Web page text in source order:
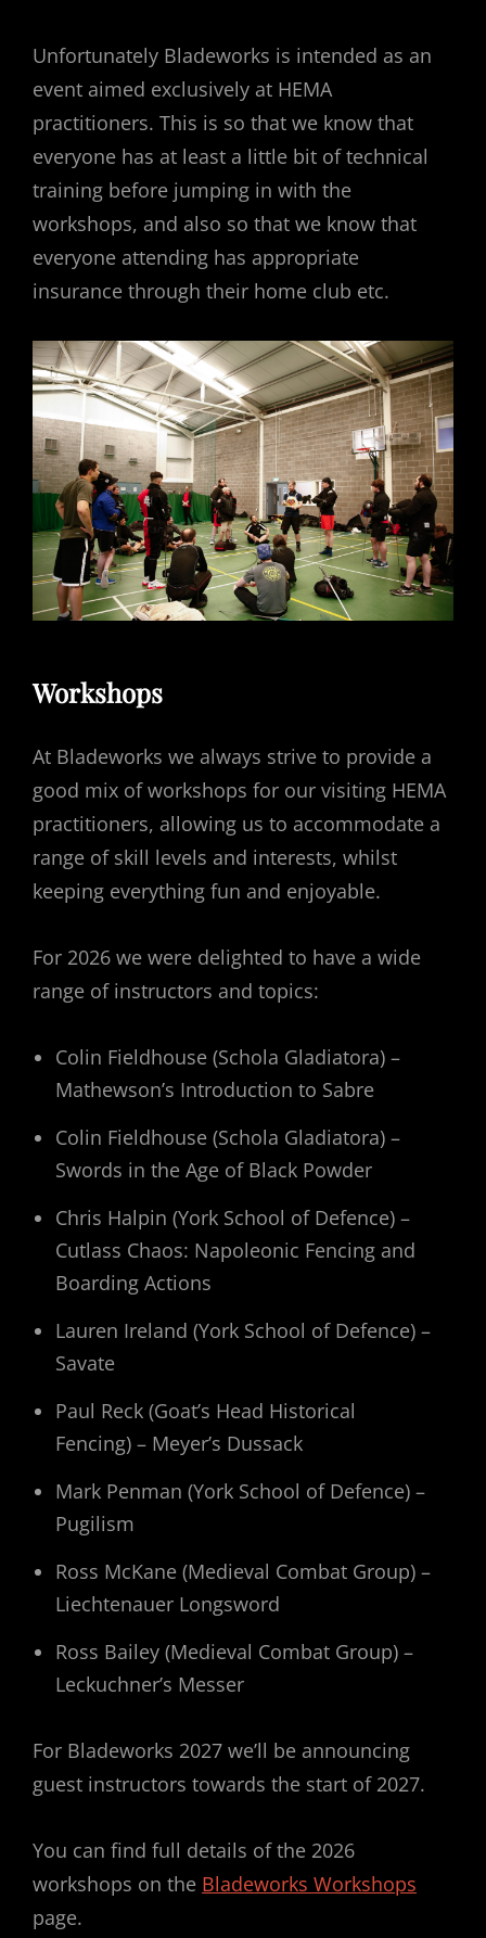
Unfortunately Bladeworks is intended as an
event aimed exclusively at HEMA
practitioners. This is so that we know that
everyone has at least a little bit of technical
training before jumping in with the
workshops, and also so that we know that
everyone attending has appropriate
insurance through their home club etc.
Workshops
At Bladeworks we always strive to provide a
good mix of workshops for our visiting HEMA
practitioners, allowing us to accommodate a
range of skill levels and interests, whilst
keeping everything fun and enjoyable.
For 2026 we were delighted to have a wide
range of instructors and topics:
Colin Fieldhouse (Schola Gladiatora) –
Mathewson’s Introduction to Sabre
Colin Fieldhouse (Schola Gladiatora) –
Swords in the Age of Black Powder
Chris Halpin (York School of Defence) –
Cutlass Chaos: Napoleonic Fencing and
Boarding Actions
Lauren Ireland (York School of Defence) –
Savate
Paul Reck (Goat’s Head Historical
Fencing) – Meyer’s Dussack
Mark Penman (York School of Defence) –
Pugilism
Ross McKane (Medieval Combat Group) –
Liechtenauer Longsword
Ross Bailey (Medieval Combat Group) –
Leckuchner’s Messer
For Bladeworks 2027 we’ll be announcing
guest instructors towards the start of 2027.
You can find full details of the 2026
workshops on the Bladeworks Workshops
page.